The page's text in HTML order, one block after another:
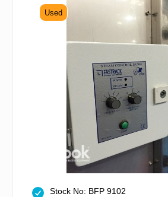
Used
Stock No: BFP 9102